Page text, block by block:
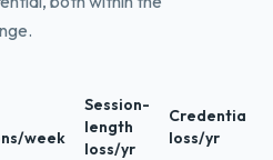
week
Session-
length
loss/yr
Credential
loss/yr